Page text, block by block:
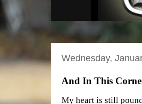
Wednesday,
And In This
My heart is still